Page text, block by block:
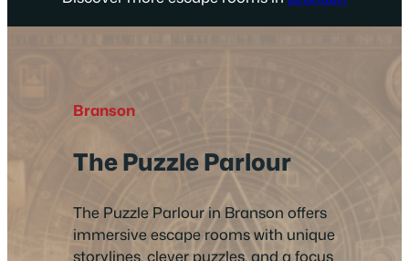
Branson
The Puzzle Parlour
The Puzzle Parlour in Branson offers
immersive escape rooms with unique
storylines, clever puzzles, and a focus